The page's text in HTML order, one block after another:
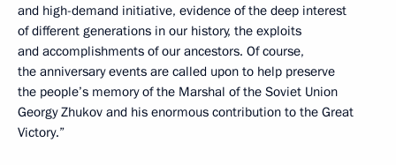
and high-demand initiative, evidence of the deep interest
of different generations in our history, the exploits
and accomplishments of our ancestors. Of course,
the anniversary events are called upon to help preserve
the people’s memory of the Marshal of the Soviet Union
Georgy Zhukov and his enormous contribution to the Great
Victory.”